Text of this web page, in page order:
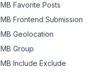
MB Favorite Posts
MB Frontend Submission
MB Geolocation
MB Group
MB Include Exclude